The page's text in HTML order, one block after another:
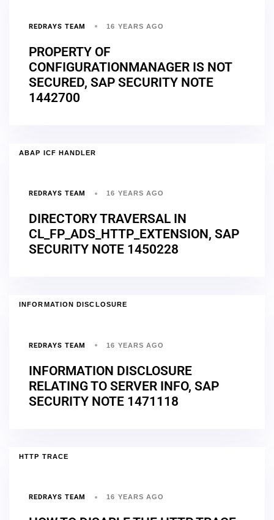
REDRAYS TEAM 16 YEARS AGO
PROPERTY OF
CONFIGURATIONMANAGER IS NOT
SECURED, SAP SECURITY NOTE
1442700
ABAP ICF HANDLER
REDRAYS TEAM 16 YEARS AGO
DIRECTORY TRAVERSAL IN
CL_FP_ADS_HTTP_EXTENSION, SAP
SECURITY NOTE 1450228
INFORMATION DISCLOSURE
REDRAYS TEAM 16 YEARS AGO
INFORMATION DISCLOSURE
RELATING TO SERVER INFO, SAP
SECURITY NOTE 1471118
HTTP TRACE
REDRAYS TEAM 16 YEARS AGO